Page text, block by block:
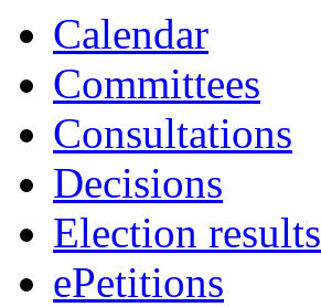
Calendar
Committees
Consultations
Decisions
Election results
ePetitions